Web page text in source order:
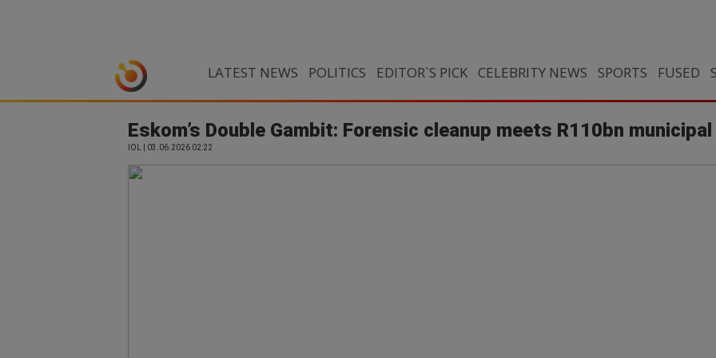
LATEST NEWS POLITICS EDITOR`S PICK CELEBRITY NEWS SPORTS FUSED
Eskom’s Double Gambit: Forensic cleanup meets R110bn
IOL | 03.06.2026 02:22